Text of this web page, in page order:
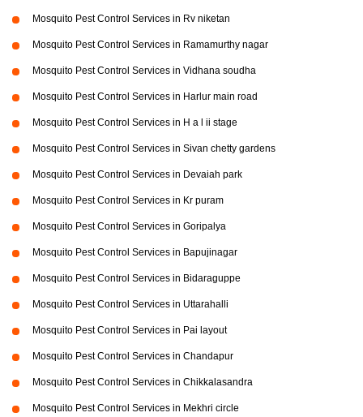
Mosquito Pest Control Services in Rv niketan
Mosquito Pest Control Services in Ramamurthy nagar
Mosquito Pest Control Services in Vidhana soudha
Mosquito Pest Control Services in Harlur main road
Mosquito Pest Control Services in H a l ii stage
Mosquito Pest Control Services in Sivan chetty gardens
Mosquito Pest Control Services in Devaiah park
Mosquito Pest Control Services in Kr puram
Mosquito Pest Control Services in Goripalya
Mosquito Pest Control Services in Bapujinagar
Mosquito Pest Control Services in Bidaraguppe
Mosquito Pest Control Services in Uttarahalli
Mosquito Pest Control Services in Pai layout
Mosquito Pest Control Services in Chandapur
Mosquito Pest Control Services in Chikkalasandra
Mosquito Pest Control Services in Mekhri circle